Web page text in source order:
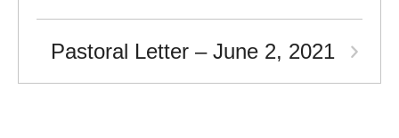
Pastoral Letter – June 2, 2021